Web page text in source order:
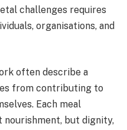
challenges requires
organisations, and
often describe a
from contributing to
Each meal
but dignity,